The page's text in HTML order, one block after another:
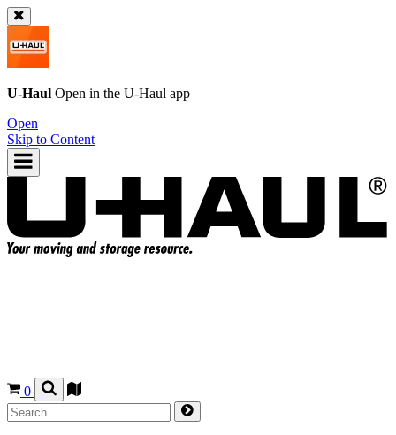
U-Haul Open in the U-Haul app
Open
Skip to Content
0